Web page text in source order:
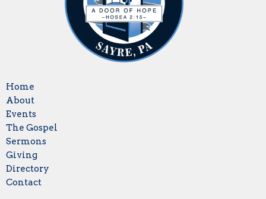
Home
About
Events
The Gospel
Sermons
Giving
Directory
Contact